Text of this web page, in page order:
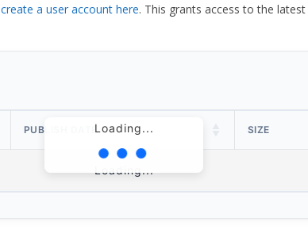
create a user account here. This grants access to the
Loading...
PUBLISH DATE SIZE
Loading...